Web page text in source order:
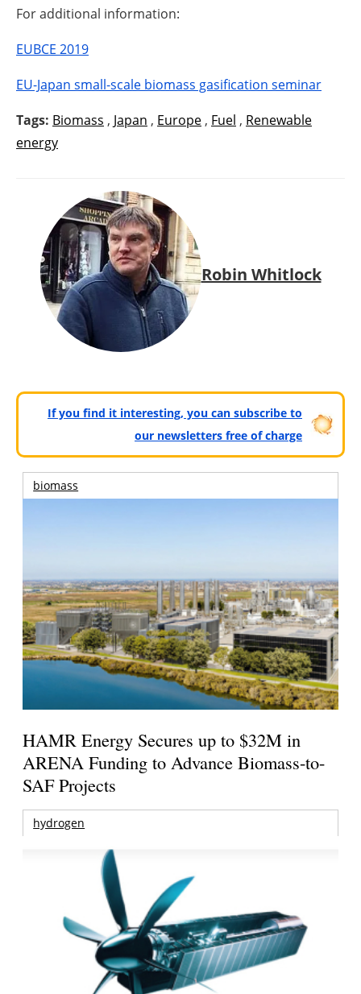
For additional information:
EUBCE 2019
EU-Japan small-scale biomass gasification seminar
Tags: Biomass , Japan , Europe , Fuel , Renewable
energy
Robin Whitlock
If you find it interesting, you can subscribe to
our newsletters free of charge
biomass
HAMR Energy Secures up to $32M in
ARENA Funding to Advance Biomass-to-
SAF Projects
hydrogen